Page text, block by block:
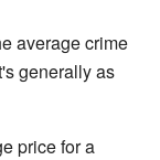
average crime
generally as
price for a